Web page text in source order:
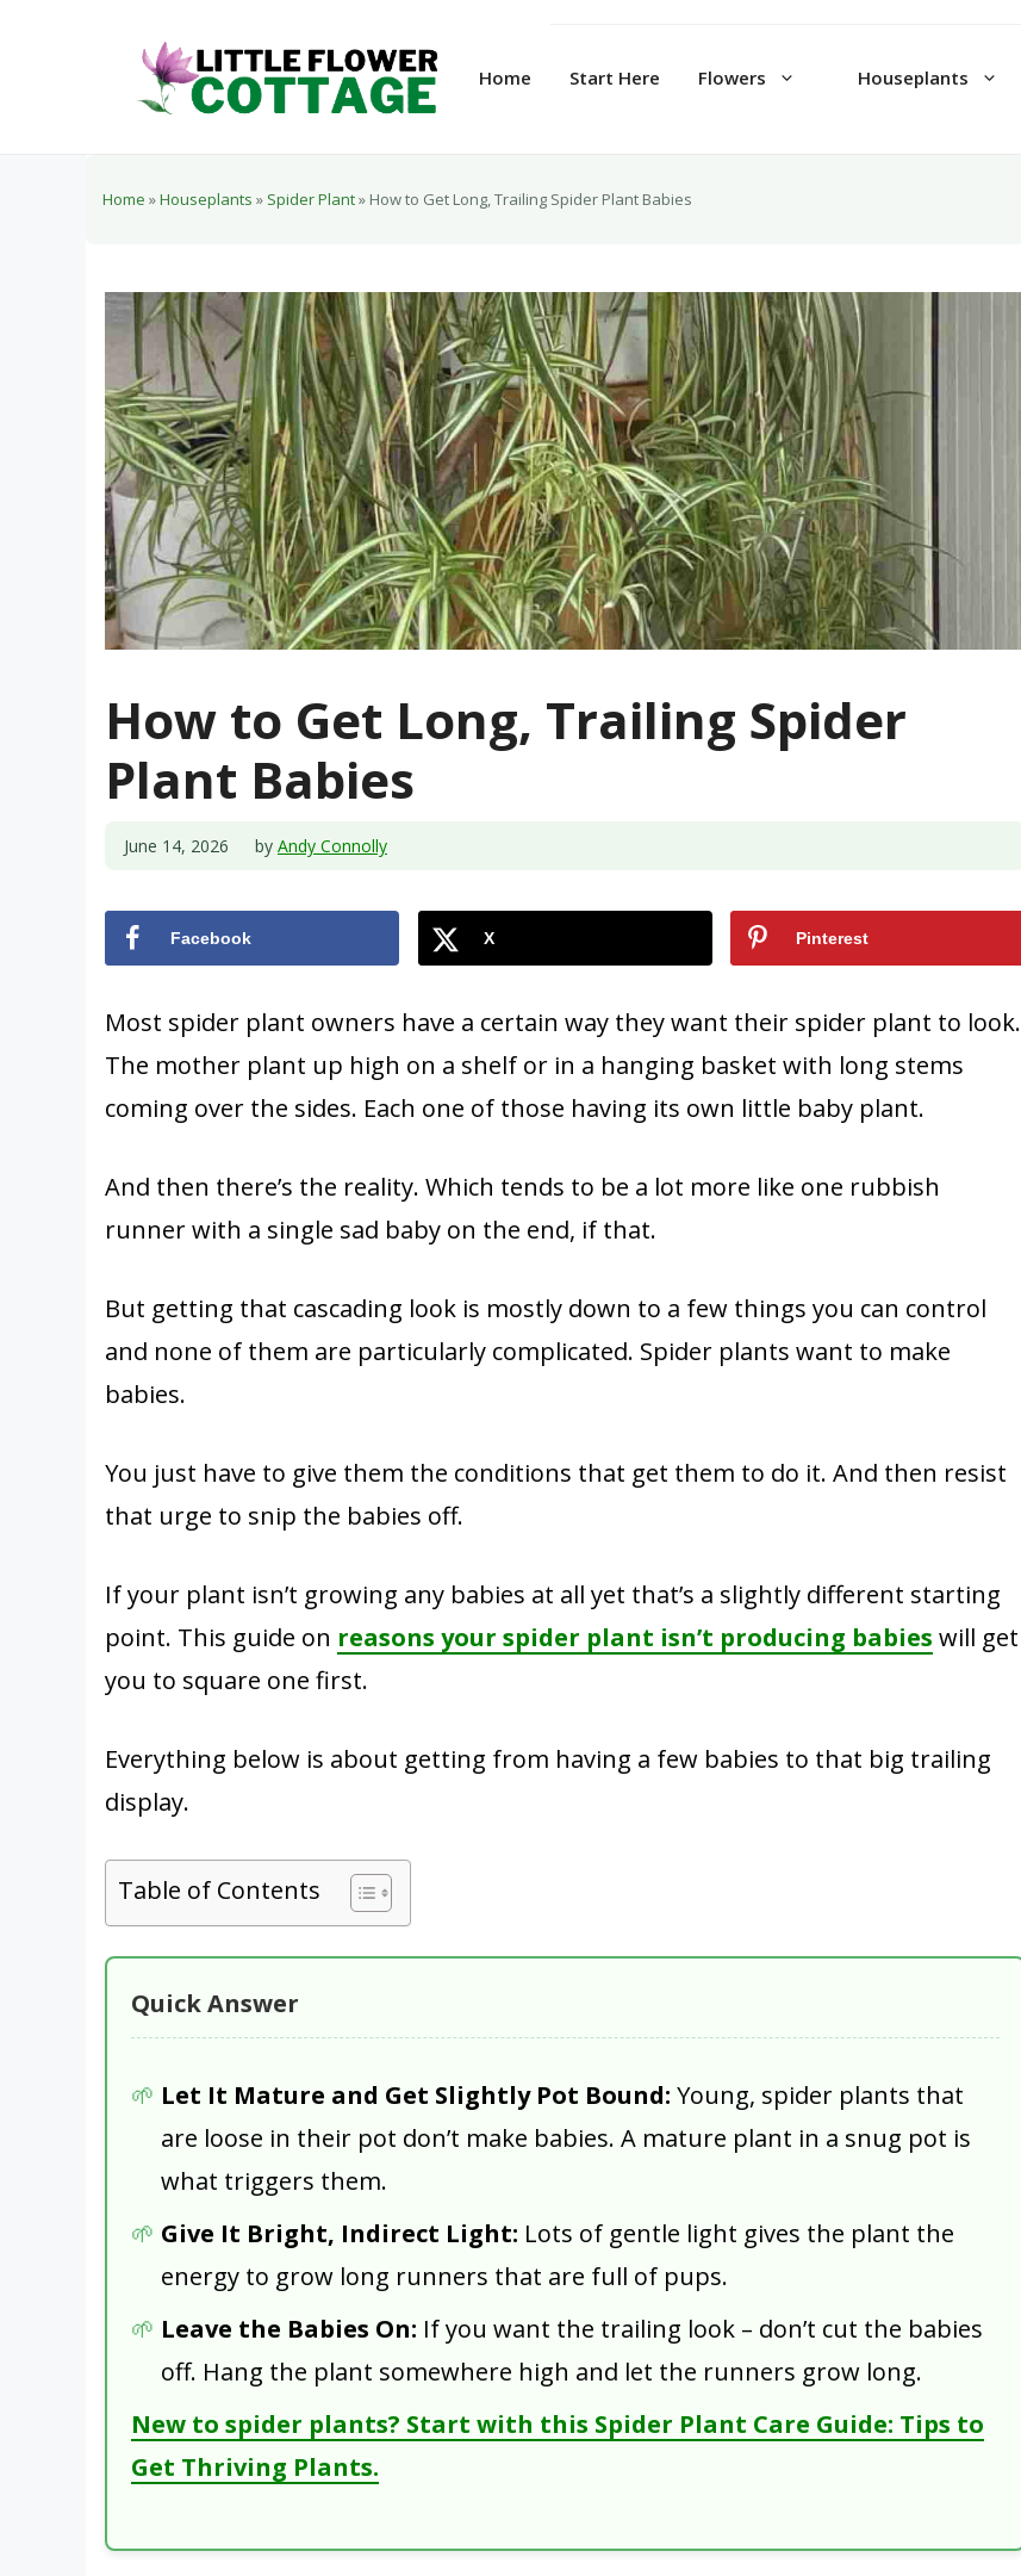
Home Start Here Flowers Houseplants
Home »Houseplants » Spider Plant» How to Get Long, Trailing Spider Plant Babies
How to Get Long, Trailing Spider
Plant Babies
June 14, 2026 by Andy Connolly
Facebook X Pinterest
Most spider plant owners have a certain way they want their spider plant to look.
The mother plant up high on a shelf or in a hanging basket with long stems
coming over the sides. Each one of those having its own little baby plant.
And then there’s the reality. Which tends to be a lot more like one rubbish
runner with a single sad baby on the end, if that.
But getting that cascading look is mostly down to a few things you can control
and none of them are particularly complicated. Spider plants want to make
babies.
You just have to give them the conditions that get them to do it. And then resist
that urge to snip the babies off.
If your plant isn’t growing any babies at all yet that’s a slightly different starting
point. This guide on reasons your spider plant isn’t producing babies will get
you to square one first.
Everything below is about getting from having a few babies to that big trailing
display.
Table of Contents
Quick Answer
Let It Mature and Get Slightly Pot Bound: Young, spider plants that
are loose in their pot don’t make babies. A mature plant in a snug pot is
what triggers them.
Give It Bright, Indirect Light: Lots of gentle light gives the plant the
energy to grow long runners that are full of pups.
Leave the Babies On: If you want the trailing look – don’t cut the babies
off. Hang the plant somewhere high and let the runners grow long.
New to spider plants? Start with this Spider Plant Care Guide: Tips to
Get Thriving Plants.